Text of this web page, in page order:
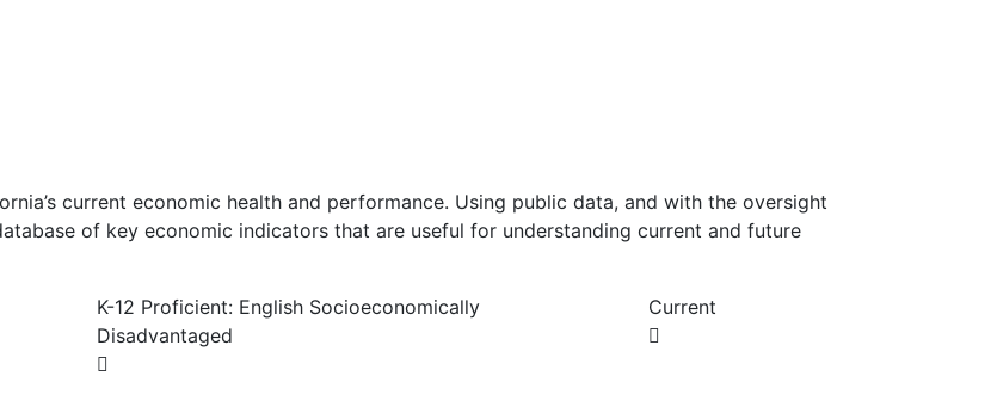
current economic health and performance. Using public data, and with the oversight
of key economic indicators that are useful for understanding current and future
K-12 Proficient: English Socioeconomically
Disadvantaged
Current